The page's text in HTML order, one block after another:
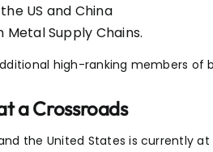
US and China
Metal Supply Chains.
high-ranking members of
a Crossroads
the United States is currently